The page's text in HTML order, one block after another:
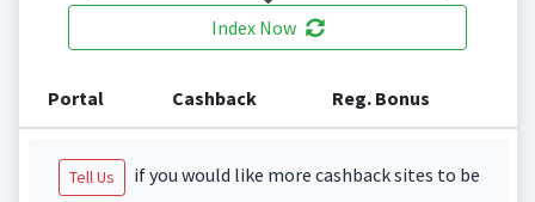
Index Now
Portal Cashback Reg. Bonus
Tell Us
if you would like more cashback sites to be